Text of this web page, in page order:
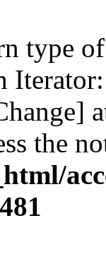
type
the
481